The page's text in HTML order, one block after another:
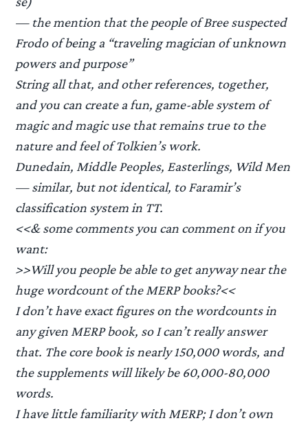
— the mention that the people of Bree suspected
Frodo of being a “traveling magician of unknown
powers and purpose”
String all that, and other references, together,
and you can create a fun, game-able system of
magic and magic use that remains true to the
nature and feel of Tolkien’s work.
Dunedain, Middle Peoples, Easterlings, Wild Men
— similar, but not identical, to Faramir’s
classification system in TT.
<<& some comments you can comment on if you
want:
>>Will you people be able to get anyway near the
huge wordcount of the MERP books?<<
I don’t have exact figures on the wordcounts in
any given MERP book, so I can’t really answer
that. The core book is nearly 150,000 words, and
the supplements will likely be 60,000-80,000
words.
I have little familiarity with MERP; I don’t own